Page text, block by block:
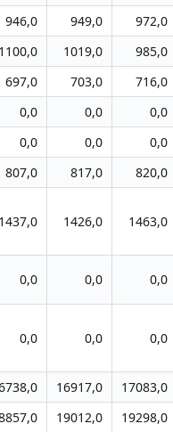
946,0 949,0 972,0
1100,0 1019,0 985,0
697,0 703,0 716,0
0,0 0,0 0,0
0,0 0,0 0,0
807,0 817,0 820,0
1437,0 1426,0 1463,0
0,0 0,0 0,0
0,0 0,0 0,0
16917,0 17083,0
19012,0 19298,0